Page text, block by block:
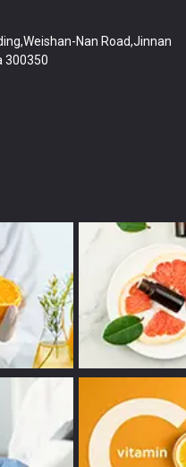
Nan Road,Jinnan
300350